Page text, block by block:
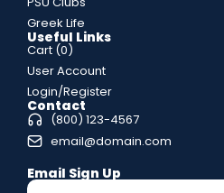
Greek Life
Useful Links
Cart (0)
User Account
Login/Register
Contact
(800) 123-4567
email@domain.com
Email Sign Up